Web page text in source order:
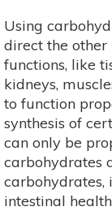
Using
direct the
functions, like
kidneys,
to function
synthesis of
can only be
carbohydrates
carbohydrates,
intestinal